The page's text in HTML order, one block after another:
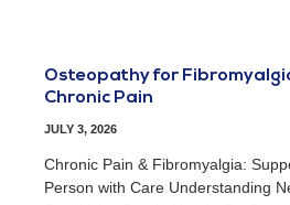
Osteopathy for
Chronic Pain
JULY 3, 2026
Chronic Pain & Fibromyalgia:
Person with Care Understanding